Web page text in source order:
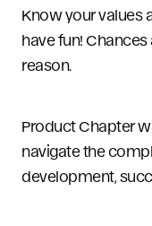
Know your values
have fun! Chances
reason.
Product Chapter
navigate the
development,